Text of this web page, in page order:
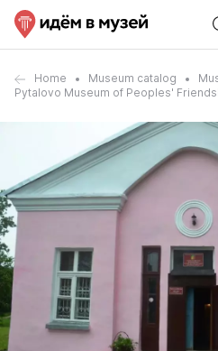
Home Museum catalog
Pytalovo Museum of Peoples'